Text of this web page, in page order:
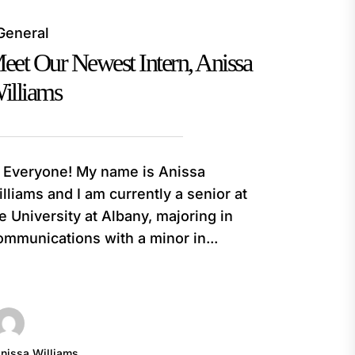
Our Newest Intern, Anissa
Everyone! My name is Anissa
and I am currently a senior at
University at Albany, majoring in
with a minor in...